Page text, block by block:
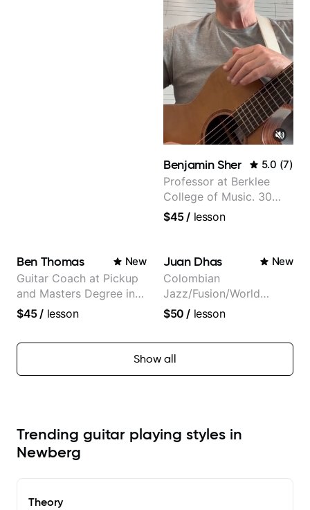
Benjamin Sher 5.0 (7)
Professor at Berklee
College of Music. 30
years of performing and
Samba for Tarsila
$45/ lesson
Ben Thomas New
Guitar Coach at Pickup
and Masters Degree in
Guitar
$45/ lesson
Juan Dhas New
Colombian
Jazz/Fusion/World
Music
Former Guitar Chair at
EMMAT (Berklee
$50 / lesson
Show all
Trending guitar playing styles in
Newberg
Theory